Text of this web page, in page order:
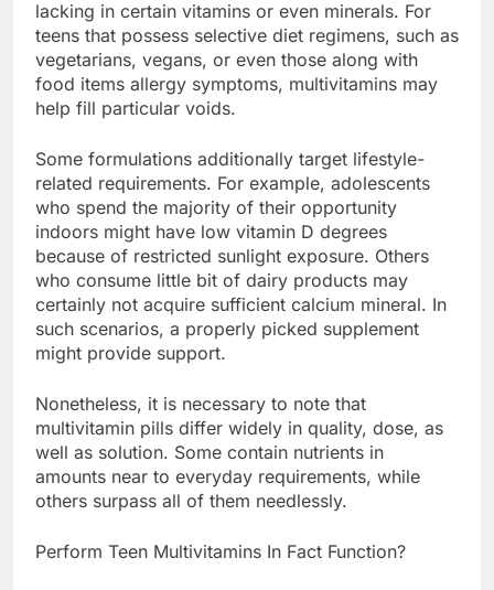
lacking in certain vitamins or even minerals. For
teens that possess selective diet regimens, such as
vegetarians, vegans, or even those along with
food items allergy symptoms, multivitamins may
help fill particular voids.
Some formulations additionally target lifestyle-
related requirements. For example, adolescents
who spend the majority of their opportunity
indoors might have low vitamin D degrees
because of restricted sunlight exposure. Others
who consume little bit of dairy products may
certainly not acquire sufficient calcium mineral. In
such scenarios, a properly picked supplement
might provide support.
Nonetheless, it is necessary to note that
multivitamin pills differ widely in quality, dose, as
well as solution. Some contain nutrients in
amounts near to everyday requirements, while
others surpass all of them needlessly.
Perform Teen Multivitamins In Fact Function?